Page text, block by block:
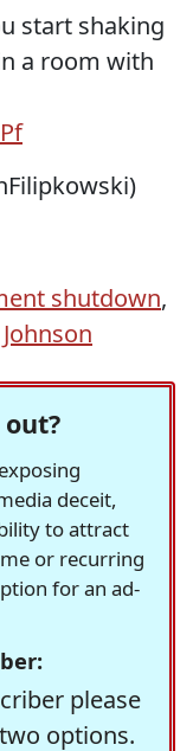
start shaking
a room with
shutdown,
deceit,
to attract
or recurring
for an ad-
please
options.